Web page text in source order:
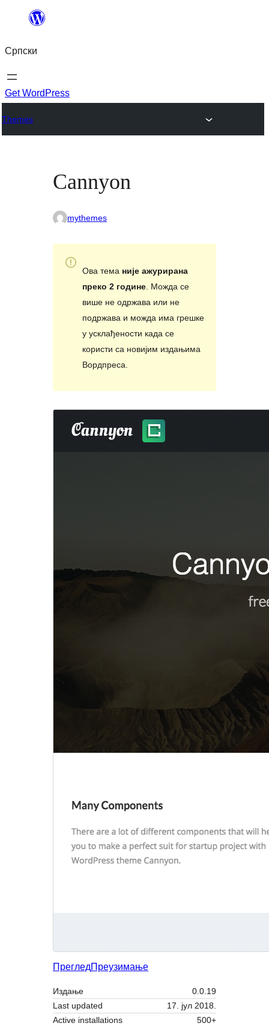
Скочи
садржај
Српски
Get WordPress
Themes
Cannyon
mythemes
Ова тема није ажурирана
преко 2 године. Можда се
више не одржава или не
подржава и можда има грешке
у усклађености када се
користи са новијим издањима
Вордпреса.
ПрегледПреузимање
Издање
0.0.19
Last updated
17. јул 2018.
Active installations
500+